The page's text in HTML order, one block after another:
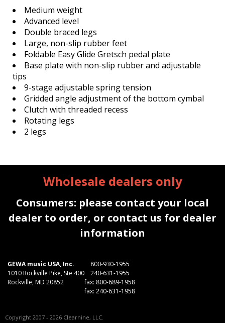
Medium weight
Advanced level
Double braced legs
Large, non-slip rubber feet
Foldable Easy Glide Gretsch pedal plate
Base plate with non-slip rubber and adjustable
tips
9-stage adjustable spring tension
Gridded angle adjustment of the bottom cymbal
Clutch with threaded recess
Rotating legs
2 legs
Wholesale dealers only
Consumers: please contact your local
dealer to order, or contact us for dealer
information
GEWA music USA, Inc.
1010 Rockville Pike, Ste 400
Rockville, MD 20852
800-930-1955
240-631-1955
fax: 800-689-1958
fax: 240-631-1958
Copyright 2007 - 2026 Clearnine, LLC.